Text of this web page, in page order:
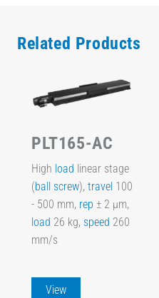
Related Products
PLT165-AC
High load linear stage
(ball screw), travel 100
- 500 mm, rep ± 2 µm,
load 26 kg, speed 260
mm/s
View